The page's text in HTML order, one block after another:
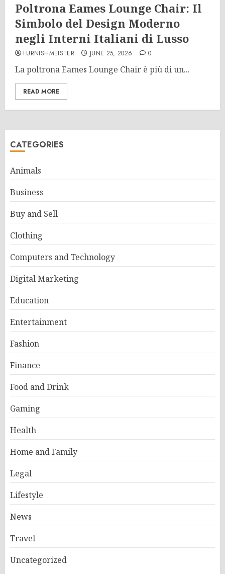
Poltrona Eames Lounge Chair: Il
Simbolo del Design Moderno
negli Interni Italiani di Lusso
FURNISHMEISTER JUNE 25, 2026 0
La poltrona Eames Lounge Chair è più di un...
READ MORE
CATEGORIES
Animals
Business
Buy and Sell
Clothing
Computers and Technology
Digital Marketing
Education
Entertainment
Fashion
Finance
Food and Drink
Gaming
Health
Home and Family
Legal
Lifestyle
News
Travel
Uncategorized